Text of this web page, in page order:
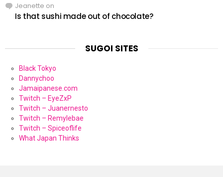
Jeanette on
Is that sushi made out of chocolate?
SUGOI SITES
Black Tokyo
Dannychoo
Jamaipanese.com
Twitch – EyeZxP
Twitch – Juanernesto
Twitch – Remylebae
Twitch – Spiceoflife
What Japan Thinks